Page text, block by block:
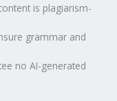
is plagiarism-
grammar and
no AI-generated